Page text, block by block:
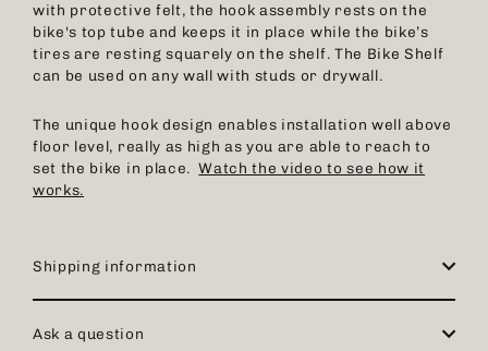
with protective felt, the hook assembly rests on the
bike's top tube and keeps it in place while the bike’s
tires are resting squarely on the shelf. The Bike Shelf
can be used on any wall with studs or drywall.
The unique hook design enables installation well above
floor level, really as high as you are able to reach to
set the bike in place.Watch the video to see how it
works.
Shipping information
Ask a question